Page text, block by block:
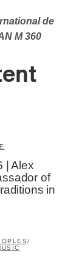
de
M 360
| Alex
of
in
/